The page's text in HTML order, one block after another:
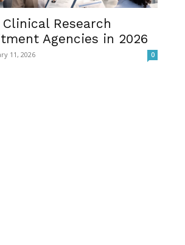
Clinical Research
Agencies in 2026
11, 2026 0